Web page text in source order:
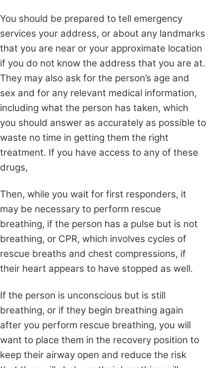
You should be prepared to tell emergency
services your address, or about any landmarks
that you are near or your approximate location
if you do not know the address that you are at.
They may also ask for the person’s age and
sex and for any relevant medical information,
including what the person has taken, which
you should answer as accurately as possible to
waste no time in getting them the right
treatment. If you have access to any of these
drugs,
Then, while you wait for first responders, it
may be necessary to perform rescue
breathing, if the person has a pulse but is not
breathing, or CPR, which involves cycles of
rescue breaths and chest compressions, if
their heart appears to have stopped as well.
If the person is unconscious but is still
breathing, or if they begin breathing again
after you perform rescue breathing, you will
want to place them in the recovery position to
keep their airway open and reduce the risk